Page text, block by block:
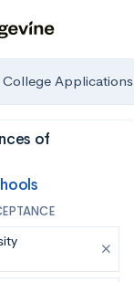
College Applications
of